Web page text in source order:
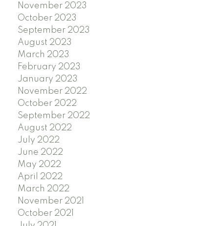
November 2023
October 2023
September 2023
August 2023
March 2023
February 2023
January 2023
November 2022
October 2022
September 2022
August 2022
July 2022
June 2022
May 2022
April 2022
March 2022
November 2021
October 2021